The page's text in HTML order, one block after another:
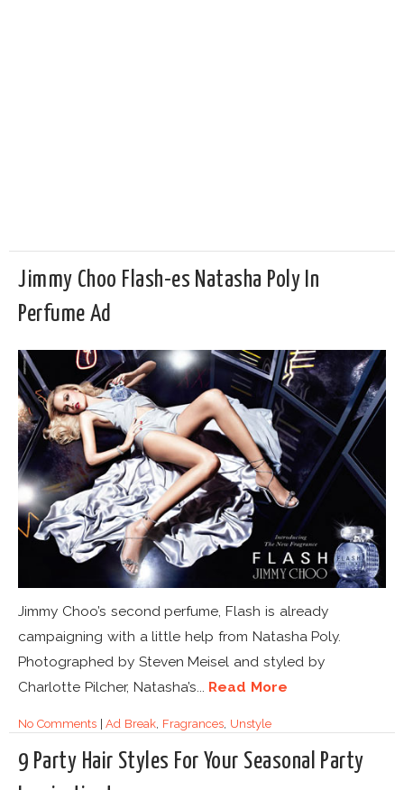
Jimmy Choo Flash-es Natasha Poly In
Perfume Ad
Jimmy Choo’s second perfume, Flash is already
campaigning with a little help from Natasha Poly.
Photographed by Steven Meisel and styled by
Charlotte Pilcher, Natasha’s... Read More
No Comments|Ad Break Fragrances, Unstyle
9 Party Hair Styles For Your Seasonal Party